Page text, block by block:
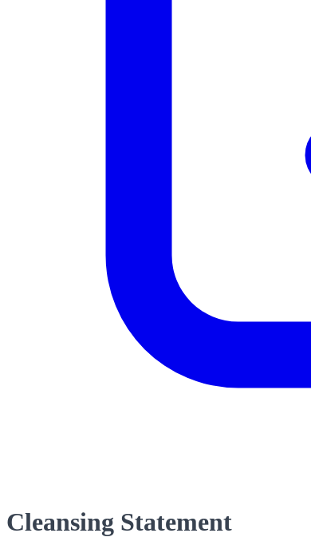
Cleansing Statement